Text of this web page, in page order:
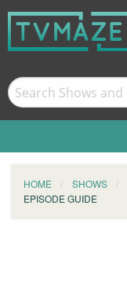
HOME SHOWS
EPISODE GUIDE